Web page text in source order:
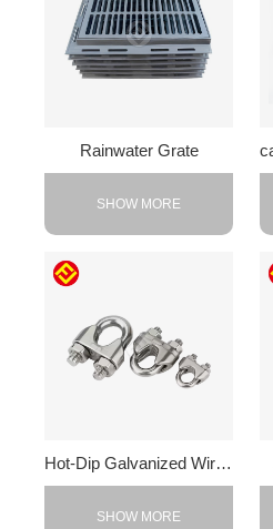
Rainwater Grate
SHOW MORE
Hot-Dip Galvanized Wire Rope Clamp
SHOW MORE